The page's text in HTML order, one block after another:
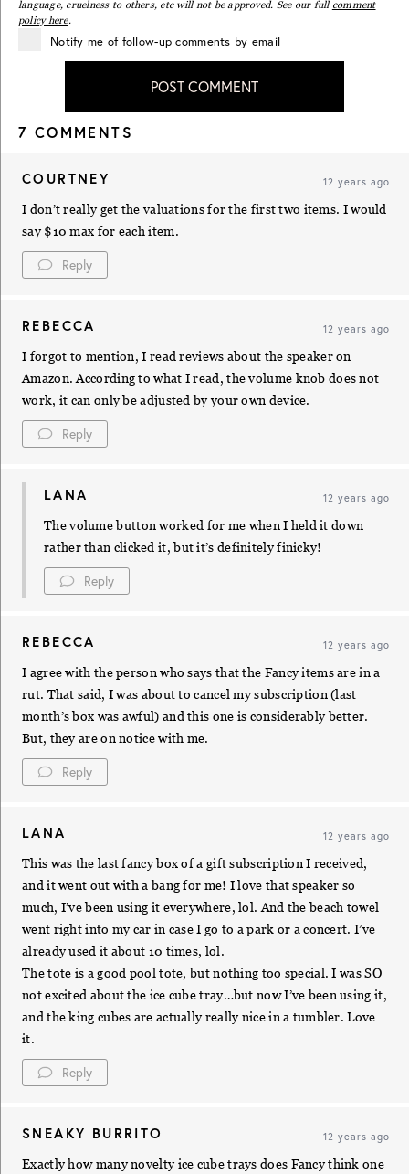
language, cruelness to others, etc will not be approved. See our full comment
policy here.
Notify me of follow-up comments by email
POST COMMENT
7 COMMENTS
COURTNEY 12 years ago
I don’t really get the valuations for the first two items. I would
say $10 max for each item.
Reply
REBECCA 12 years ago
I forgot to mention, I read reviews about the speaker on
Amazon. According to what I read, the volume knob does not
work, it can only be adjusted by your own device.
Reply
LANA 12 years ago
The volume button worked for me when I held it down
rather than clicked it, but it’s definitely finicky!
Reply
REBECCA 12 years ago
I agree with the person who says that the Fancy items are in a
rut. That said, I was about to cancel my subscription (last
month’s box was awful) and this one is considerably better.
But, they are on notice with me.
Reply
LANA 12 years ago
This was the last fancy box of a gift subscription I received,
and it went out with a bang for me! I love that speaker so
much, I’ve been using it everywhere, lol. And the beach towel
went right into my car in case I go to a park or a concert. I’ve
already used it about 10 times, lol.
The tote is a good pool tote, but nothing too special. I was SO
not excited about the ice cube tray…but now I’ve been using it,
and the king cubes are actually really nice in a tumbler. Love
it.
Reply
SNEAKY BURRITO 12 years ago
Exactly how many novelty ice cube trays does Fancy think one